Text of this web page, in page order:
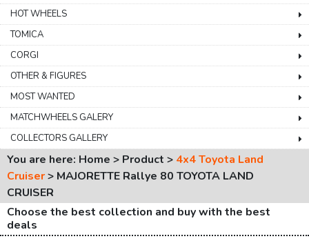
HOT WHEELS
TOMICA
CORGI
OTHER & FIGURES
MOST WANTED
MATCHWHEELS GALERY
COLLECTORS GALLERY
You are here: Home > Product > 4x4 Toyota Land
Cruiser> MAJORETTE Rallye 80 TOYOTA LAND
CRUISER
Choose the best collection and buy with the best
deals